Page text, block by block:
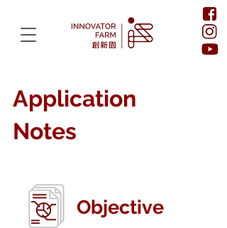
Application
Notes
Objective